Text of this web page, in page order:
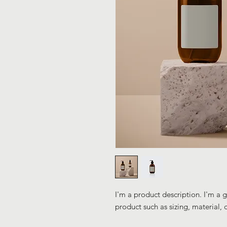
I'm a product description. I'm a
product such as sizing, material,